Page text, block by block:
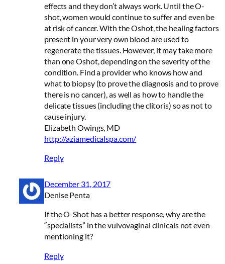
effects and they don’t always work. Until the O-
shot, women would continue to suffer and even be
at risk of cancer. With the Oshot, the healing factors
present in your very own blood are used to
regenerate the tissues. However, it may take more
than one Oshot, depending on the severity of the
condition. Find a provider who knows how and
what to biopsy (to prove the diagnosis and to prove
there is no cancer), as well as how to handle the
delicate tissues (including the clitoris) so as not to
cause injury.
Elizabeth Owings, MD
http://aziamedicalspa.com/
Reply
December 31, 2017
Denise Penta
If the O-Shot has a better response, why are the
“specialists” in the vulvovaginal clinicals not even
mentioning it?
Reply